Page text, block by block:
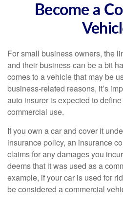
Become a
For small business owners, the
and their business can be a bit
comes to a vehicle that may be
business-related reasons, it’s
auto insurer is expected to
commercial use.
If you own a car and cover it
insurance policy, an insurance
claims for any damages you
deems that it was used as a
example, if your car is used for
be considered a commercial